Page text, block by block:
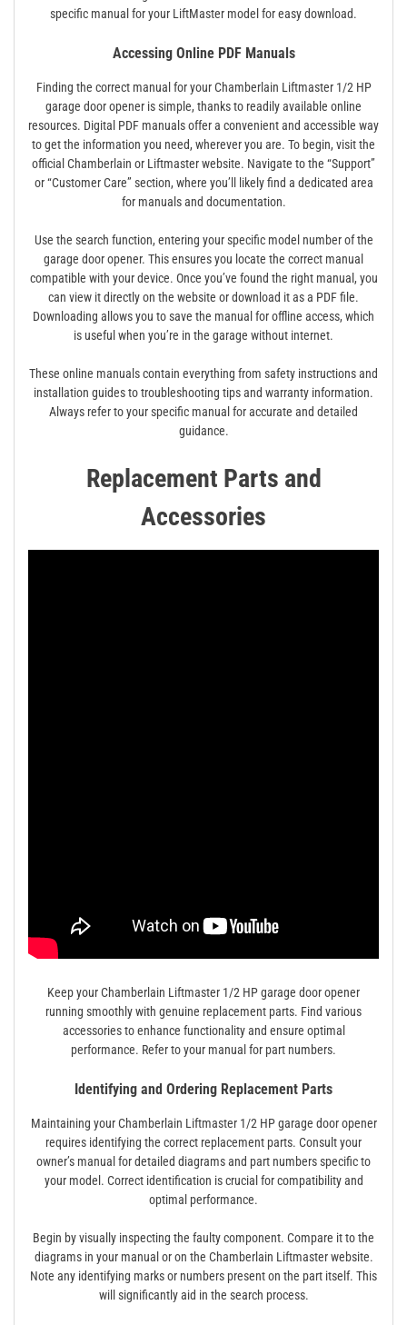
specific manual for your LiftMaster model for easy download.
Accessing Online PDF Manuals
Finding the correct manual for your Chamberlain Liftmaster 1/2 HP
garage door opener is simple, thanks to readily available online
resources. Digital PDF manuals offer a convenient and accessible way
to get the information you need, wherever you are. To begin, visit the
official Chamberlain or Liftmaster website. Navigate to the “Support”
or “Customer Care” section, where you’ll likely find a dedicated area
for manuals and documentation.
Use the search function, entering your specific model number of the
garage door opener. This ensures you locate the correct manual
compatible with your device. Once you’ve found the right manual, you
can view it directly on the website or download it as a PDF file.
Downloading allows you to save the manual for offline access, which
is useful when you’re in the garage without internet.
These online manuals contain everything from safety instructions and
installation guides to troubleshooting tips and warranty information.
Always refer to your specific manual for accurate and detailed
guidance.
Replacement Parts and
Accessories
Keep your Chamberlain Liftmaster 1/2 HP garage door opener
running smoothly with genuine replacement parts. Find various
accessories to enhance functionality and ensure optimal
performance. Refer to your manual for part numbers.
Identifying and Ordering Replacement Parts
Maintaining your Chamberlain Liftmaster 1/2 HP garage door opener
requires identifying the correct replacement parts. Consult your
owner’s manual for detailed diagrams and part numbers specific to
your model. Correct identification is crucial for compatibility and
optimal performance.
Begin by visually inspecting the faulty component. Compare it to the
diagrams in your manual or on the Chamberlain Liftmaster website.
Note any identifying marks or numbers present on the part itself. This
will significantly aid in the search process.